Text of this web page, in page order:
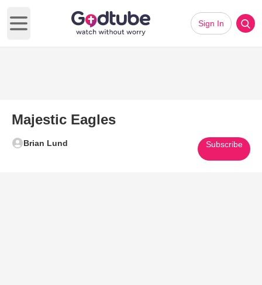
Open main menu
Sign In
Majestic Eagles
Brian Lund Subscribe